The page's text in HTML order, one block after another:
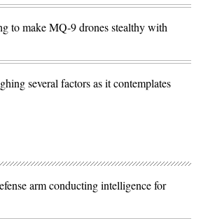
to make MQ-9 drones stealthy with
several factors as it contemplates
arm conducting intelligence for